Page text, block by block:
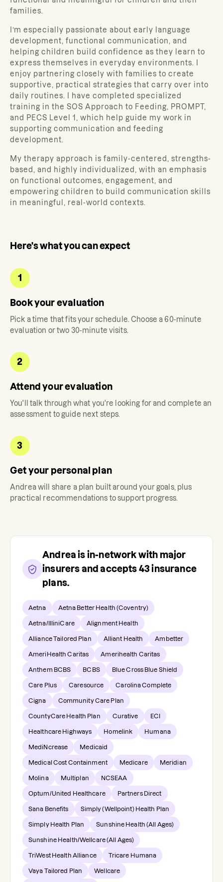
families.
I’m especially passionate about early language
development, functional communication, and
helping children build confidence as they learn to
express themselves in everyday environments. I
enjoy partnering closely with families to create
supportive, practical strategies that carry over into
daily routines. I have completed specialized
training in the SOS Approach to Feeding, PROMPT,
and PECS Level 1, which help guide my work in
supporting communication and feeding
development.
My therapy approach is family-centered, strengths-
based, and highly individualized, with an emphasis
on functional outcomes, engagement, and
empowering children to build communication skills
in meaningful, real-world contexts.
Here's what you can expect
1
Book your evaluation
Pick a time that fits your schedule. Choose a 60-minute
evaluation or two 30-minute visits.
2
Attend your evaluation
You'll talk through what you're looking for and complete an
assessment to guide next steps.
3
Get your personal plan
Andreawill share a plan built around your goals, plus
practical recommendations to support progress.
Andrea is in-network with major
insurers and accepts 43 insurance
plans.
Aetna Aetna Better Health (Coventry)
Aetna/IlliniCare Alignment Health
Alliance Tailored Plan Alliant Health Ambetter
AmeriHealth Caritas Amerihealth Caritas
Anthem BCBS BCBS Blue Cross Blue Shield
Care Plus Caresource Carolina Complete
Cigna Community Care Plan
CountyCare Health Plan Curative ECI
Healthcare Highways Homelink Humana
MediNcrease Medicaid
Medical Cost Containment Medicare Meridian
Molina Multiplan NCSEAA
Optum/United Healthcare Partners Direct
Sana Benefits Simply (Wellpoint) Health Plan
Simply Health Plan Sunshine Health (All Ages)
Sunshine Health/Wellcare (All Ages)
TriWest Health Alliance Tricare Humana
Vaya Tailored Plan Wellcare